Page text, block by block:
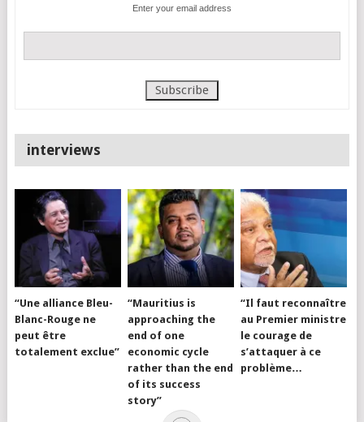
Enter your email address
interviews
“Une alliance Bleu-
Blanc-Rouge ne
peut être
totalement exclue”
“Mauritius is
approaching the
end of one
economic cycle
rather than the end
of its success
story”
“Il faut reconnaître
au Premier ministre
le courage de
s’attaquer à ce
problème…